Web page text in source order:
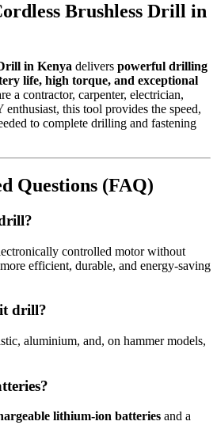
Brushless Drill in
in Kenya delivers powerful drilling
life, high torque, and exceptional
a contractor, carpenter, electrician,
this tool provides the speed,
to complete drilling and fastening
Questions (FAQ)
controlled motor without
efficient, durable, and energy-saving
drill?
aluminium, and, on hammer models,
lithium-ion batteries and a